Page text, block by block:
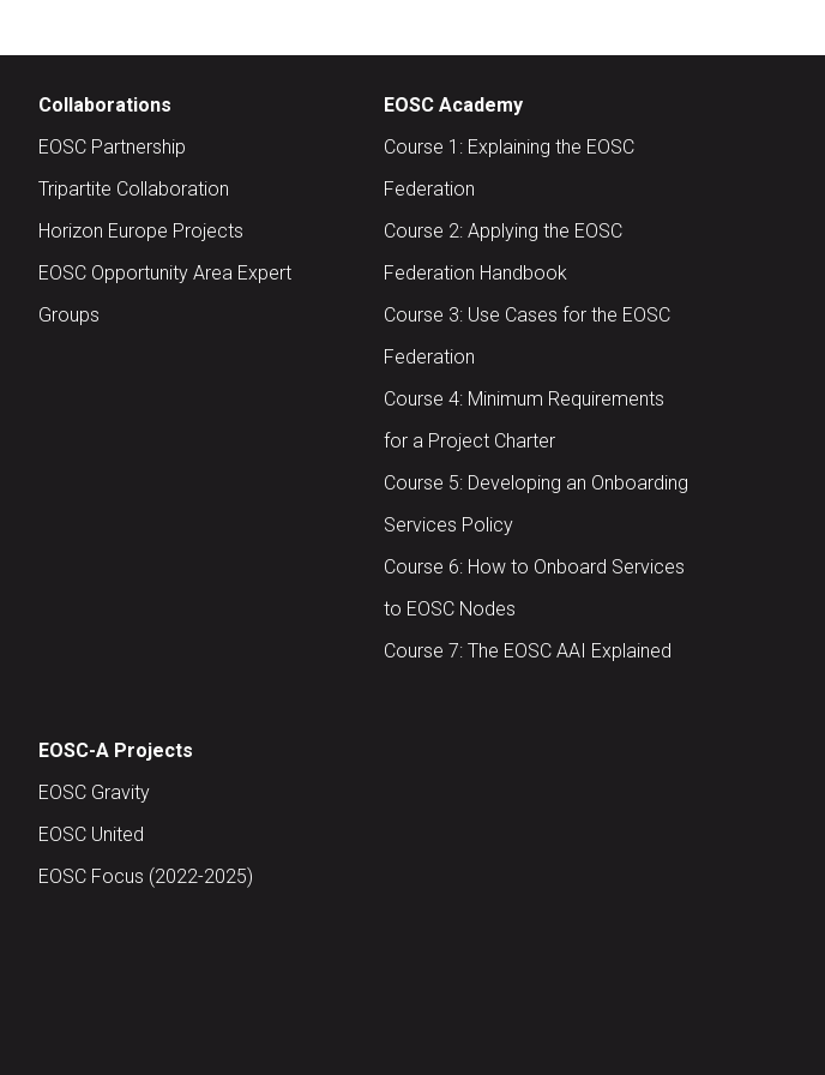
Collaborations
EOSC Partnership
Tripartite Collaboration
Horizon Europe Projects
EOSC Opportunity Area Expert
Groups
EOSC Academy
Course 1: Explaining the EOSC
Federation
Course 2: Applying the EOSC
Federation Handbook
Course 3: Use Cases for the EOSC
Federation
Course 4: Minimum Requirements
for a Project Charter
Course 5: Developing an Onboarding
Services Policy
Course 6: How to Onboard Services
to EOSC Nodes
Course 7: The EOSC AAI Explained
EOSC-A Projects
EOSC Gravity
EOSC United
EOSC Focus (2022-2025)